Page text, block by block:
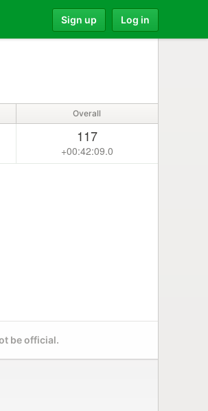
Sign up Log in
Overall
117
+00:42:09.0
be official.